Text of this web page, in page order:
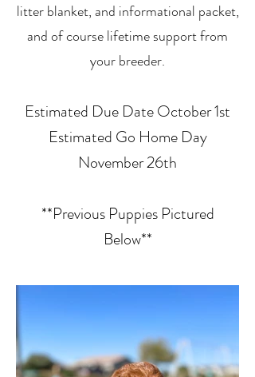
litter blanket, and informational packet,
and of course lifetime support from
your breeder.
Estimated Due Date October 1st
Estimated Go Home Day
November 26th
**Previous Puppies Pictured
Below**